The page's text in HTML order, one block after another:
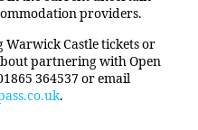
providers.
Warwick Castle tickets or
partnering with Open
364537 or email
.